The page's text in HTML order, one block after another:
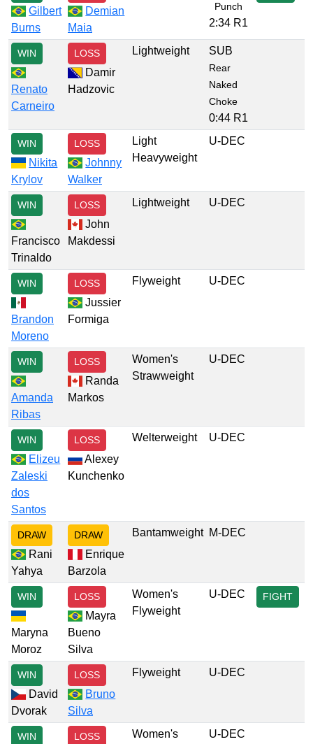
Gilbert
Burns
Demian
Maia
Punch
2:34 R1
WIN
Renato
Carneiro
LOSS
Damir
Hadzovic
Lightweight SUB
Rear
Naked
Choke
0:44 R1
WIN
Nikita
Krylov
LOSS
Johnny
Walker
Light
Heavyweight
U-DEC
WIN
Francisco
Trinaldo
LOSS
John
Makdessi
Lightweight U-DEC
WIN
Brandon
Moreno
LOSS
Jussier
Formiga
Flyweight U-DEC
WIN
Amanda
Ribas
LOSS
Randa
Markos
Women's
Strawweight
U-DEC
WIN
Elizeu
Zaleski
dos
Santos
LOSS
Alexey
Kunchenko
Welterweight U-DEC
DRAW
Rani
Yahya
DRAW
Enrique
Barzola
Bantamweight M-DEC
WIN
Maryna
Moroz
LOSS
Mayra
Bueno
Silva
Women's
Flyweight
U-DEC FIGHT
WIN
David
Dvorak
LOSS
Bruno
Silva
Flyweight U-DEC
WIN LOSS
Women's
U-DEC